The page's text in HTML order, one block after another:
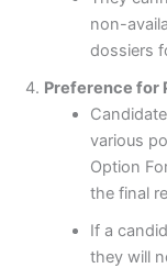
non-
dossiers
Preference for
various
Option
the final
If a
they will